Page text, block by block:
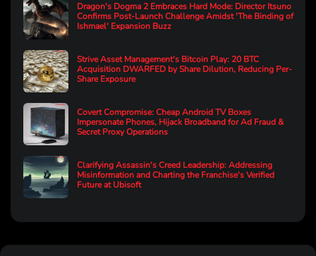
Dragon's Dogma 2 Embraces Hard Mode: Director Itsuno
Confirms Post-Launch Challenge Amidst 'The Binding of
Ishmael' Expansion Buzz
Strive Asset Management's Bitcoin Play: 20 BTC
Acquisition DWARFED by Share Dilution, Reducing Per-
Share Exposure
Covert Compromise: Cheap Android TV Boxes
Impersonate Phones, Hijack Broadband for Ad Fraud &
Secret Proxy Operations
Clarifying Assassin's Creed Leadership: Addressing
Misinformation and Charting the Franchise's Verified
Future at Ubisoft